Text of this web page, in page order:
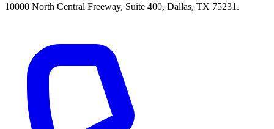
10000 North Central Freeway, Suite 400, Dallas, TX 75231.